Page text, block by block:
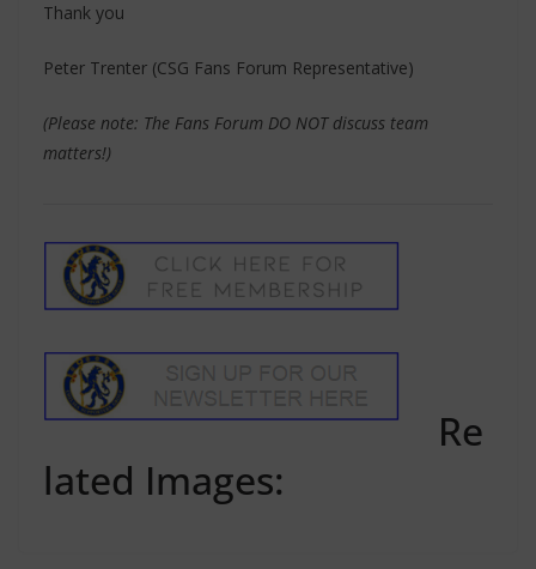
Thank you
Peter Trenter (CSG Fans Forum Representative)
(Please note: The Fans Forum DO NOT discuss team
matters!)
Re
lated Images: